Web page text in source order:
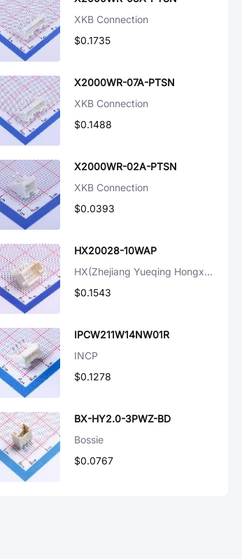
XKB Connection
$0.1735
X2000WR-07A-PTSN
XKB Connection
$0.1488
X2000WR-02A-PTSN
XKB Connection
$0.0393
HX20028-10WAP
HX(Zhejiang Yueqing Hongxing Elec)
$0.1543
IPCW211W14NW01R
INCP
$0.1278
BX-HY2.0-3PWZ-BD
Bossie
$0.0767